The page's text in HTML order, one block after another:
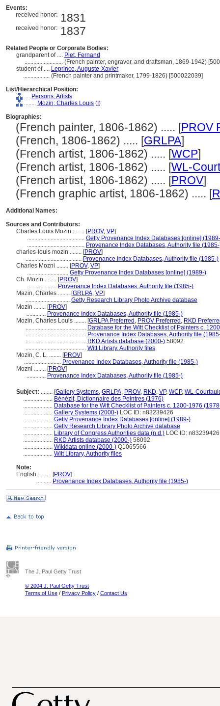
Events:
received honor: 1831
received honor: 1837
Related People or Corporate Bodies:
grandparent of .... Piet, Fernand
.......................... (French painter, engraver, and draftsman, 1869-1942)
student of .... Leprince, Auguste-Xavier
.................. (French painter and printmaker, 1799-1826) [500022039]
List/Hierarchical Position:
.... Persons, Artists
........ Mozin, Charles Louis ( )
Biographies:
(French painter, 1806-1862) ..... [PROV
(French, 1806-1862) ..... [GRLPA]
(French artist, 1806-1862) ..... [WCP]
(French artist, 1806-1862) ..... [WL-
(French artist, 1806-1862) ..... [PROV]
(French graphic artist, 1806-1862) ..... [
Additional Names:
Sources and Contributors:
Charles Louis Mozin ........ [PROV, VP]
....................................... Getty Provenance Index Databases [online]
....................................... Provenance Index Databases, Authority file
charles-louis mozin ........ [PROV]
...................................... Provenance Index Databases, Authority file (1985-)
Charles Mozni ........ [PROV, VP]
............................ Getty Provenance Index Databases [online] (1989-)
Ch. Mozin ........ [PROV]
.................... Provenance Index Databases, Authority file (1985-)
Mazin, Charles ........ [GRLPA, VP]
.............................. Getty Research Library Photo Archive database
Mozin ........ [PROV]
............. Provenance Index Databases, Authority file (1985-)
Mozin, Charles Louis ........ [GRLPA Preferred , PROV Preferred , RKD
......................................... Database for the Witt Checklist of Painters c.
......................................... Provenance Index Databases, Authority file
......................................... RKD Artists database (2000-) 58092
......................................... Witt Library, Authority files
Mozin, C. L. ........ [PROV]
......................... Provenance Index Databases, Authority file (1985-)
Mozni ........ [PROV]
............. Provenance Index Databases, Authority file (1985-)
Subject: ........ [Gallery Systems, GRLPA, PROV, RKD, VP, WCP, WL-
.................... Bénézit, Dictionnaire des Peintres (1976)
.................... Database for the Witt Checklist of Painters c. 1200-1976
.................... Gallery Systems (2000-) LOC ID: n83239426
.................... Getty Provenance Index Databases [online] (1989-)
.................... Getty Research Library Photo Archive database
.................... Library of Congress Authorities data (n.d.) LOC ID: n83239426
.................... RKD Artists database (2000-) 58092
.................... Wikidata online (2000-) Q1065566
.................... Witt Library, Authority files
Note:
English.......... [PROV]
.......... Provenance Index Databases, Authority file (1985-)
The J. Paul Getty Trust
© 2004 J. Paul Getty Trust
Terms of Use / Privacy Policy / Contact Us